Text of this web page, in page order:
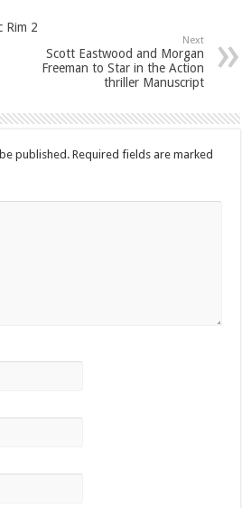
Rim 2
Next
Scott Eastwood and Morgan
Freeman to Star in the Action
thriller Manuscript
published. Required fields are marked